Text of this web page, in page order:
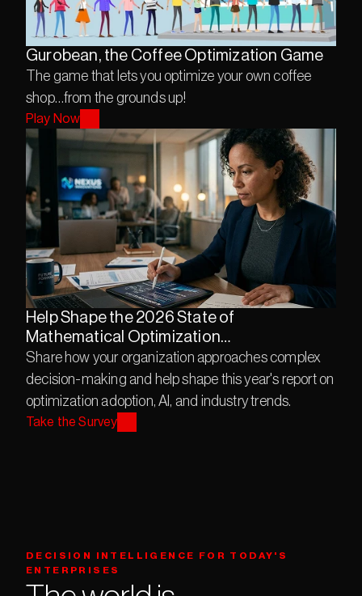
Gurobean, the Coffee Optimization Game
The game that lets you optimize your own coffee
Play Now
Help Shape the 2026 State of
Mathematical Optimization
Description
Share how your organization approaches complex
decision-making and help shape this year's report on
optimization adoption, AI, and industry trends.
Take the Survey
DECISION INTELLIGENCE FOR TODAY'S
ENTERPRISES